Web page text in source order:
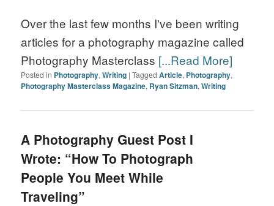
Over the last few months I've been writing
articles for a photography magazine called
Photography Masterclass [...Read More]
Posted in Photography,Writing |Tagged Article, Photography,
Photography Masterclass Magazine, Ryan Sitzman,Writing
A Photography Guest Post I
Wrote: “How To Photograph
People You Meet While
Traveling”